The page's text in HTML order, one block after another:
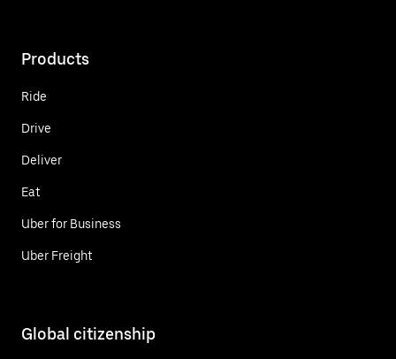
Products
Ride
Drive
Deliver
Eat
Uber for Business
Uber Freight
Global citizenship